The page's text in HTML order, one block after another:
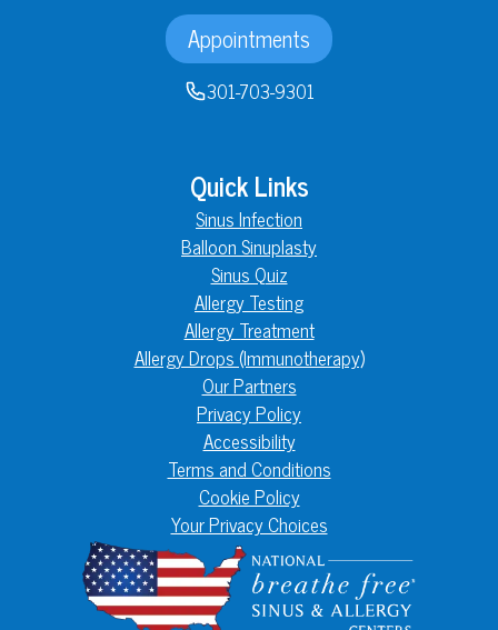
Appointments
301-703-9301
Quick Links
Sinus Infection
Balloon Sinuplasty
Sinus Quiz
Allergy Testing
Allergy Treatment
Allergy Drops (Immunotherapy)
Our Partners
Privacy Policy
Accessibility
Terms and Conditions
Cookie Policy
Your Privacy Choices